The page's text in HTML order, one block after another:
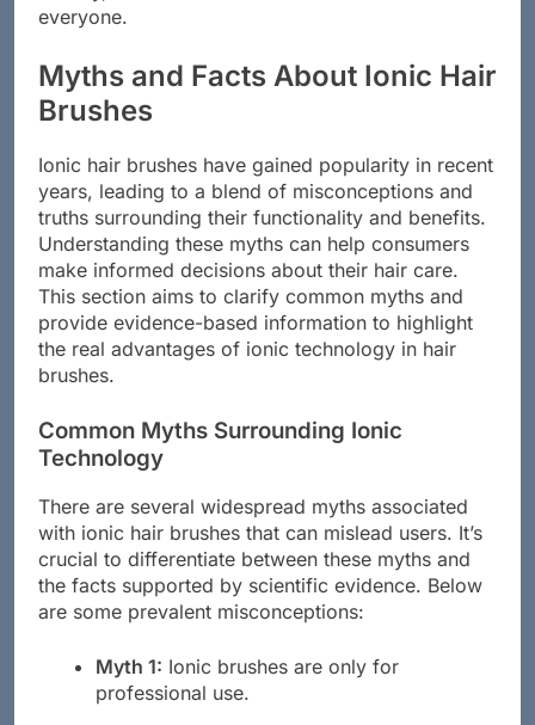
everyone.
Myths and Facts About Ionic Hair
Brushes
Ionic hair brushes have gained popularity in recent
years, leading to a blend of misconceptions and
truths surrounding their functionality and benefits.
Understanding these myths can help consumers
make informed decisions about their hair care.
This section aims to clarify common myths and
provide evidence-based information to highlight
the real advantages of ionic technology in hair
brushes.
Common Myths Surrounding Ionic
Technology
There are several widespread myths associated
with ionic hair brushes that can mislead users. It’s
crucial to differentiate between these myths and
the facts supported by scientific evidence. Below
are some prevalent misconceptions:
Myth 1: Ionic brushes are only for
professional use.